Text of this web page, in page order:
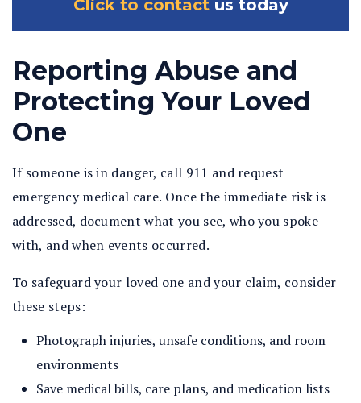
Click to contactus today
Reporting Abuse and
Protecting Your Loved
One
If someone is in danger, call 911 and request
emergency medical care. Once the immediate risk is
addressed, document what you see, who you spoke
with, and when events occurred.
To safeguard your loved one and your claim, consider
these steps:
Photograph injuries, unsafe conditions, and room
environments
Save medical bills, care plans, and medication lists